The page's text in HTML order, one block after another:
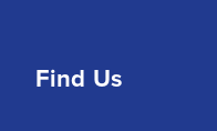
Find Us